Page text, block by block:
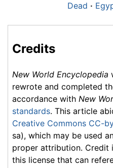
Dead ·
Credits
New World Encyclopedia
rewrote and completed
accordance with New
standards. This article
Creative Commons CC-
sa), which may be used
proper attribution. Credit
this license that can